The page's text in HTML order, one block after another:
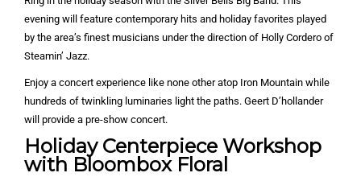
evening will feature contemporary hits and holiday favorites played
by the area’s finest musicians under the direction of Holly Cordero of
Steamin’ Jazz.
Enjoy a concert experience like none other atop Iron Mountain while
hundreds of twinkling luminaries light the paths. Geert D’hollander
will provide a pre-show concert.
Holiday Centerpiece Workshop
with Bloombox Floral